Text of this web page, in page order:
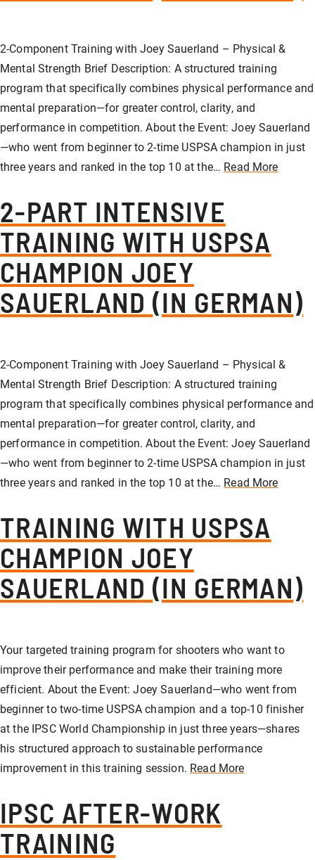
Clubhouse / Restaurant
Management
IPSC
Handguns
GLOCK Training
Semi-Automatic & PCC Courses
Long-Range Shooting
Handgun Training
Courses: Hunting
Courses: IPSC
Courses: Handguns
Semi-Automatic & PCC Courses
Long-Range Shooting
2-Component Training with Joey Sauerland – Physical &
Mental Strength Brief Description: A structured training
program that specifically combines physical performance and
mental preparation—for greater control, clarity, and
performance in competition. About the Event: Joey Sauerland
—who went from beginner to 2-time USPSA champion in just
three years and ranked in the top 10 at the… Read More
2-PART INTENSIVE
TRAINING WITH USPSA
CHAMPION JOEY
SAUERLAND (IN GERMAN)
2-Component Training with Joey Sauerland – Physical &
Mental Strength Brief Description: A structured training
program that specifically combines physical performance and
mental preparation—for greater control, clarity, and
performance in competition. About the Event: Joey Sauerland
—who went from beginner to 2-time USPSA champion in just
three years and ranked in the top 10 at the… Read More
TRAINING WITH USPSA
CHAMPION JOEY
SAUERLAND (IN GERMAN)
Your targeted training program for shooters who want to
improve their performance and make their training more
efficient. About the Event: Joey Sauerland—who went from
beginner to two-time USPSA champion and a top-10 finisher
at the IPSC World Championship in just three years—shares
his structured approach to sustainable performance
improvement in this training session. Read More
IPSC AFTER-WORK
TRAINING